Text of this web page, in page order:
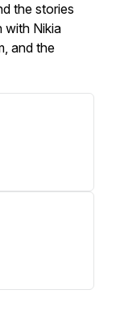
the stories
with Nikia
and the